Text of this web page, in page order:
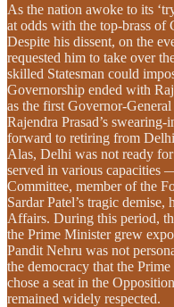
As the nation awoke to its
at odds with the top-brass of
Despite his dissent, on the
requested him to take over
skilled Statesman could
Governorship ended with
as the first Governor-
Rajendra Prasad’s
forward to retiring from
Alas, Delhi was not ready
served in various capacities
Committee, member of the
Sardar Patel’s tragic
Affairs. During this period,
the Prime Minister grew
Pandit Nehru was not
the democracy that the
chose a seat in the
remained widely respected.